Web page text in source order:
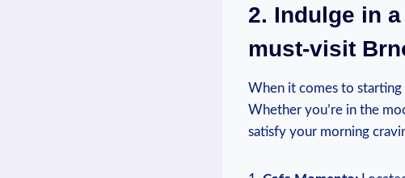
2. Indulge in
must-visit
When it comes to
Whether you’re in the
satisfy your morning